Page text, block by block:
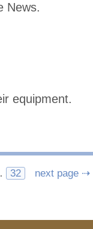
News.
equipment.
32 next page ⇢